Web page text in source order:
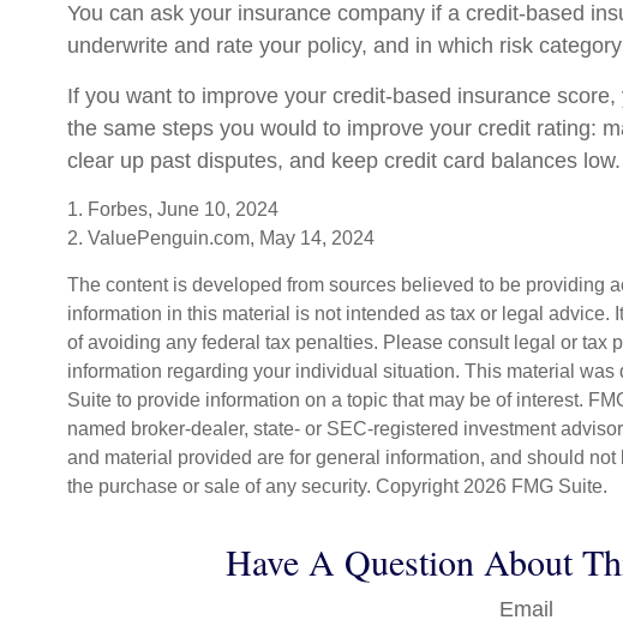
You can ask your insurance company if a credit-based
underwrite and rate your policy, and in which risk
If you want to improve your credit-based insurance
the same steps you would to improve your credit rating:
clear up past disputes, and keep credit card balances low.
1. Forbes, June 10, 2024
2. ValuePenguin.com, May 14, 2024
The content is developed from sources believed to be providing
information in this material is not intended as tax or legal advice.
of avoiding any federal tax penalties. Please consult legal or tax
information regarding your individual situation. This material
Suite to provide information on a topic that may be of interest.
named broker-dealer, state- or SEC-registered investment
and material provided are for general information, and should
the purchase or sale of any security. Copyright 2026 FMG Suite.
Have A Question About
Email